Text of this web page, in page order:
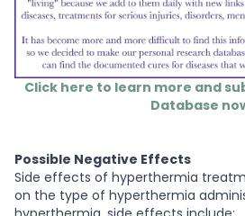
Click here to learn more and
Database
Possible Negative Effects
Side effects of hyperthermia
on the type of hyperthermia